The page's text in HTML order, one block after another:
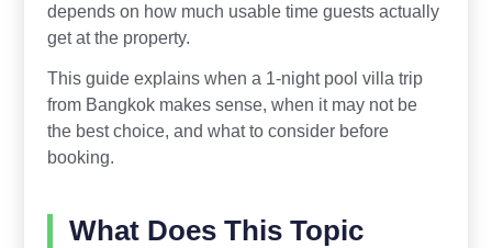
depends on how much usable time guests actually
get at the property.
This guide explains when a 1-night pool villa trip
from Bangkok makes sense, when it may not be
the best choice, and what to consider before
booking.
What Does This Topic